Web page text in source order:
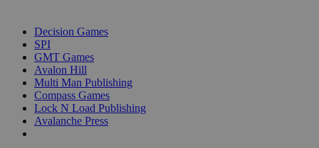
Decision Games
SPI
GMT Games
Avalon Hill
Multi Man Publishing
Compass Games
Lock N Load Publishing
Avalanche Press